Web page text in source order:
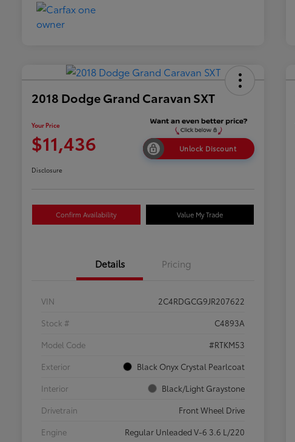
2018 Dodge Grand Caravan SXT
Your Price
$11,436 Unlock Discount
Disclosure
Confirm Availability Value My Trade
Details Pricing
VIN
2C4RDGCG9JR207622
Stock #
C4893A
Model Code
#RTKM53
Exterior
Black Onyx Crystal Pearlcoat
Interior
Black/Light Graystone
Drivetrain
Front Wheel Drive
Engine
Regular Unleaded V-6 3.6 L/220